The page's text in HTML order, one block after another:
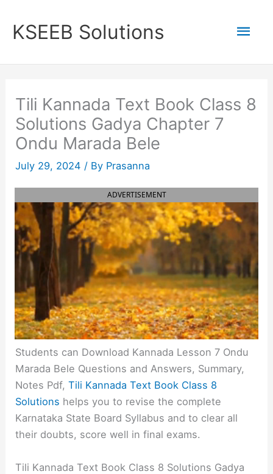
content
KSEEB Solutions
Tili Kannada Text Book Class 8
Solutions Gadya Chapter 7
Ondu Marada Bele
July 29, 2024 / By Prasanna
ADVERTISEMENT
Students can Download Kannada Lesson 7 Ondu
Marada Bele Questions and Answers, Summary,
Notes Pdf,Tili Kannada Text Book Class 8
Solutions helps you to revise the complete
Karnataka State Board Syllabus and to clear all
their doubts, score well in final exams.
Tili Kannada Text Book Class 8 Solutions Gadya